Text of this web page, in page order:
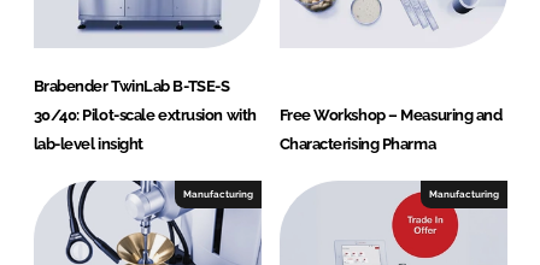
Brabender TwinLab B-TSE-S
30/40: Pilot-scale extrusion with
lab-level insight
Free Workshop – Measuring and
Characterising Pharma
Manufacturing Manufacturing